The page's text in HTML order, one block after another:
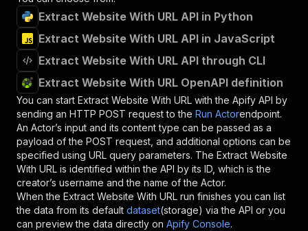
Extract Website With URL API in Python
Extract Website With URL API in JavaScript
Extract Website With URL API through CLI
Extract Website With URL OpenAPI definition
You can start Extract Website With URL with the Apify API by
sending an HTTP POST request to the Run Actorendpoint.
An Actor’s input and its content type can be passed as a
payload of the POST request, and additional options can be
specified using URL query parameters. The Extract Website
With URL is identified within the API by its ID, which is the
creator’s username and the name of the Actor.
When the Extract Website With URL run finishes you can list
the data from its default dataset(storage) via the API or you
can preview the data directly on Apify Console.